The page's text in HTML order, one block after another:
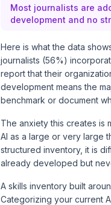
Most journalists are
development and no
Here is what the data
journalists (56%)
report that their
development means the
benchmark or document
The anxiety this creates is
AI as a large or very large
structured inventory, it is
already developed but
A skills inventory built
Categorizing your current